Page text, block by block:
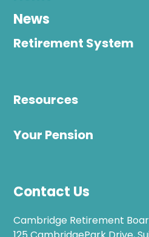
News
Retirement System
Resources
Your Pension
Contact Us
Cambridge Retirement